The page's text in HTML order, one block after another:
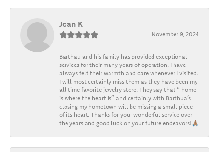
Joan K
November 9, 2024
Barthau and his family has provided exceptional
services for their many years of operation. I have
always felt their warmth and care whenever I visited.
I will most certainly miss them as they have been my
all time favorite jewelry store. They say that “ home
is where the heart is” and certainly with Barthua’s
closing my hometown will be missing a small piece
of its heart. Thanks for your wonderful service over
the years and good luck on your future endeavors!🙏🏽